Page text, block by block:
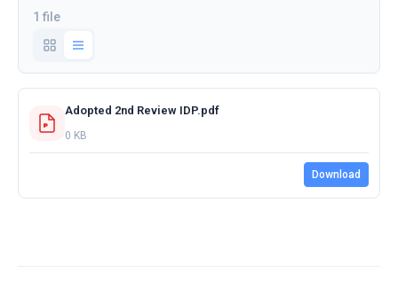
1 file
Adopted 2nd Review IDP.pdf
0 KB
Download